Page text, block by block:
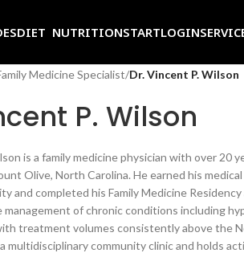
DIET NUTRITIONSTARTLOGIN
Medicine Specialist/Dr. Vincent P. Wilson
P. Wilson
is a family medicine physician with over 20
Olive, North Carolina. He earned his
and completed his Family Medicine
management of chronic conditions including
treatment volumes consistently above the
multidisciplinary community clinic and holds